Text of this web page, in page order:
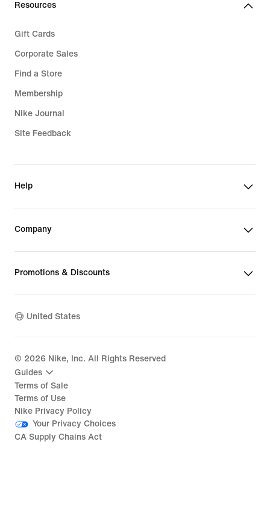
Resources
Gift Cards
Corporate Sales
Find a Store
Membership
Nike Journal
Site Feedback
Help
Company
Promotions & Discounts
United States
© 2026 Nike, Inc. All Rights Reserved
Guides
Terms of Sale
Terms of Use
Nike Privacy Policy
Your Privacy Choices
CA Supply Chains Act